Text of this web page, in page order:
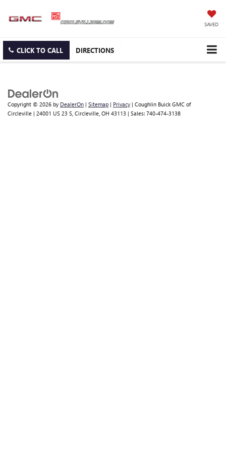
SAVED
CLICK TO CALL DIRECTIONS
Copyright © 2026 by DealerOn | Sitemap | Privacy | Coughlin Buick GMC of
Circleville | 24001 US 23 S, Circleville, OH 43113 | Sales: 740-474-3138